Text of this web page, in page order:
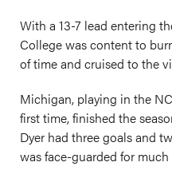
With a 13-7 lead entering
College was content to
of time and cruised to the
Michigan, playing in the
first time, finished the
Dyer had three goals and
was face-guarded for